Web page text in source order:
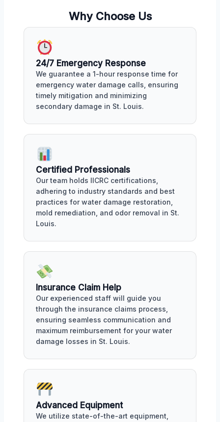
Why Choose Us
24/7 Emergency Response
We guarantee a 1-hour response time for
emergency water damage calls, ensuring
timely mitigation and minimizing
secondary damage in St. Louis.
Certified Professionals
Our team holds IICRC certifications,
adhering to industry standards and best
practices for water damage restoration,
mold remediation, and odor removal in St.
Louis.
Insurance Claim Help
Our experienced staff will guide you
through the insurance claims process,
ensuring seamless communication and
maximum reimbursement for your water
damage losses in St. Louis.
Advanced Equipment
We utilize state-of-the-art equipment,